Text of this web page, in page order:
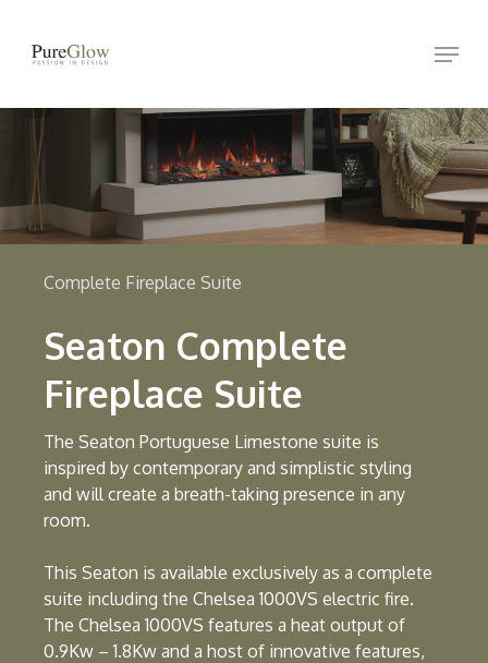
Menu
Complete Fireplace Suite
Seaton Complete
Fireplace Suite
The Seaton Portuguese Limestone suite is
inspired by contemporary and simplistic styling
and will create a breath-taking presence in any
room.
This Seaton is available exclusively as a complete
suite including the Chelsea 1000VS electric fire.
The Chelsea 1000VS features a heat output of
0.9Kw – 1.8Kw and a host of innovative features,
Close